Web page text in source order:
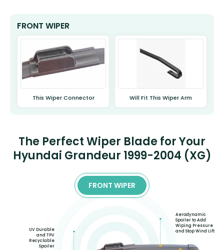
FRONT WIPER
This Wiper Connector Will Fit This Wiper Arm
The Perfect Wiper Blade for Your
Hyundai Grandeur 1999-2004 (XG)
FRONT WIPER
UV Durable
and TPV
Recyclable
Spoiler
Aerodynamic
Spoiler to Add
Wiping Pressure
and Stop Wind Lift